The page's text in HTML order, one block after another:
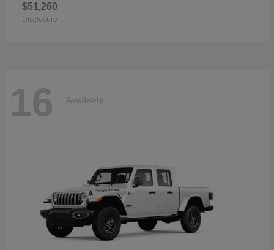
$51,260
Disclosure
16 Available